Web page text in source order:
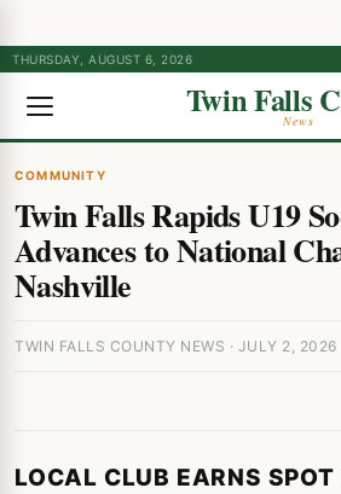
THURSDAY, AUGUST 6, 2026
Twin Falls
News
COMMUNITY
Twin Falls Rapids U19
Advances to National
Nashville
TWIN FALLS COUNTY NEWS · JULY 2, 2026
LOCAL CLUB EARNS